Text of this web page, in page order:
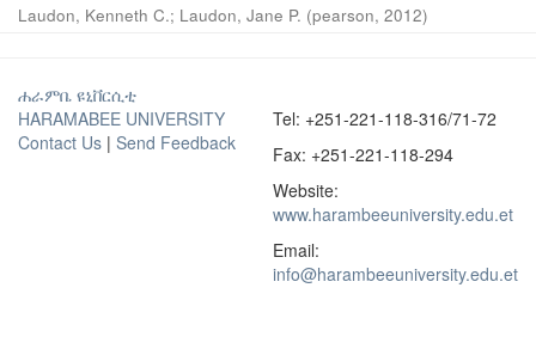
Laudon, Kenneth C.; Laudon, Jane P. (pearson, 2012)
ሐራምቤ ዩኒቨርሲቲ
HARAMABEE UNIVERSITY
Contact Us | Send Feedback
Tel: +251-221-118-316/71-72
Fax: +251-221-118-294
Website:
www.harambeeuniversity.edu.et
Email:
info@harambeeuniversity.edu.et